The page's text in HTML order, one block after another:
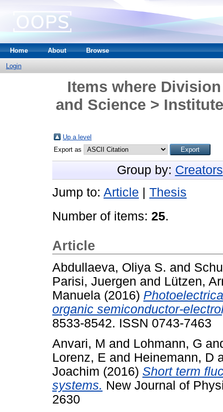
Home About Browse
Login
Items where
and Science >
Up a level
Export as
Group by: Creators
Jump to: Article
Thesis
Number of items: 25.
Article
Abdullaeva, Oliya S. and
Parisi, Juergen and Lützen,
Manuela (2016)
organic semiconductor-
8533-8542. ISSN 0743-7463
Anvari, M and Lohmann, G
Lorenz, E and Heinemann, D
Joachim (2016) Short term
systems. New Journal of
2630